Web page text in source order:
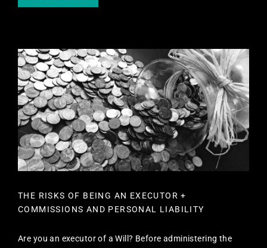
THE RISKS OF BEING AN EXECUTOR +
COMMISSIONS AND PERSONAL LIABILITY
Are you an executor of a Will? Before administering the